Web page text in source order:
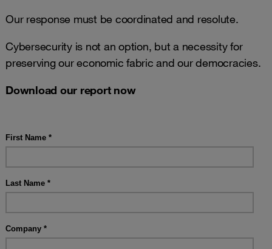
Our response must be coordinated and resolute.
Cybersecurity is not an option, but a necessity for
preserving our economic fabric and our democracies.
Download our report now